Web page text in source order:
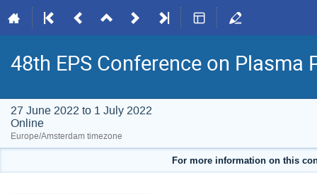
48th EPS Conference on Plasma
27 June 2022 to 1 July 2022
Online
Europe/Amsterdam timezone
For more information on this